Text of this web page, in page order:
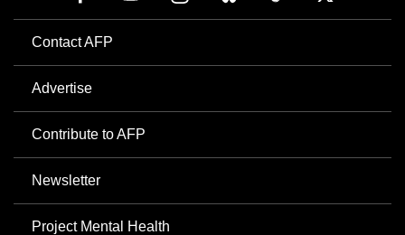
Contact AFP
Advertise
Contribute to AFP
Newsletter
Project Mental Health